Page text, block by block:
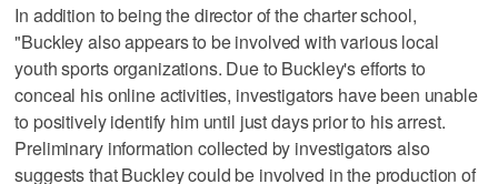
In addition to being the director of the charter school,
"Buckley also appears to be involved with various local
youth sports organizations. Due to Buckley's efforts to
conceal his online activities, investigators have been unable
to positively identify him until just days prior to his arrest.
Preliminary information collected by investigators also
suggests that Buckley could be involved in the production of